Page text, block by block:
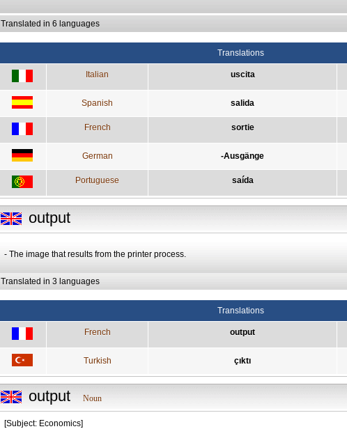
Translated in 6 languages
Translations
Italian uscita
Spanish salida
French sortie
German -Ausgänge
Portuguese saída
output
- The image that results from the printer process.
Translated in 3 languages
Translations
French output
Turkish çıktı
output Noun
[Subject: Economics]